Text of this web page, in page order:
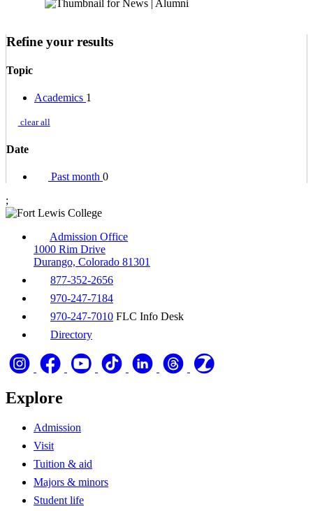
Refine your results
Topic
Academics 1
clear all
Date
Past month 0
;
Admission Office
1000 Rim Drive
Durango, Colorado 81301
877-352-2656
970-247-7184
970-247-7010 FLC Info Desk
Directory
Explore
Admission
Visit
Tuition & aid
Majors & minors
Student life